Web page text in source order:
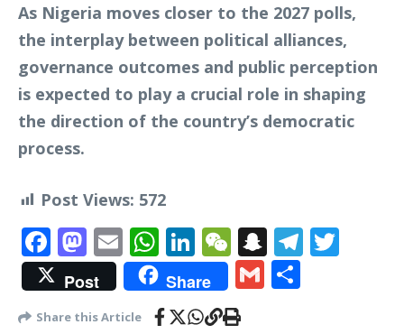
As Nigeria moves closer to the 2027 polls,
the interplay between political alliances,
governance outcomes and public perception
is expected to play a crucial role in shaping
the direction of the country’s democratic
process.
Post Views: 572
Facebook
Mastodon
EmailWhatsApp
LinkedIn
WeChat
Snapchat
Post Share Gmail
Share this Article